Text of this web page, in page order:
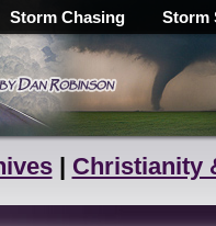
Storm Chasing Storm
| Christianity